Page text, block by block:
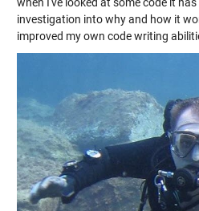
when I've looked at some code it
investigation into why and how it
improved my own code writing